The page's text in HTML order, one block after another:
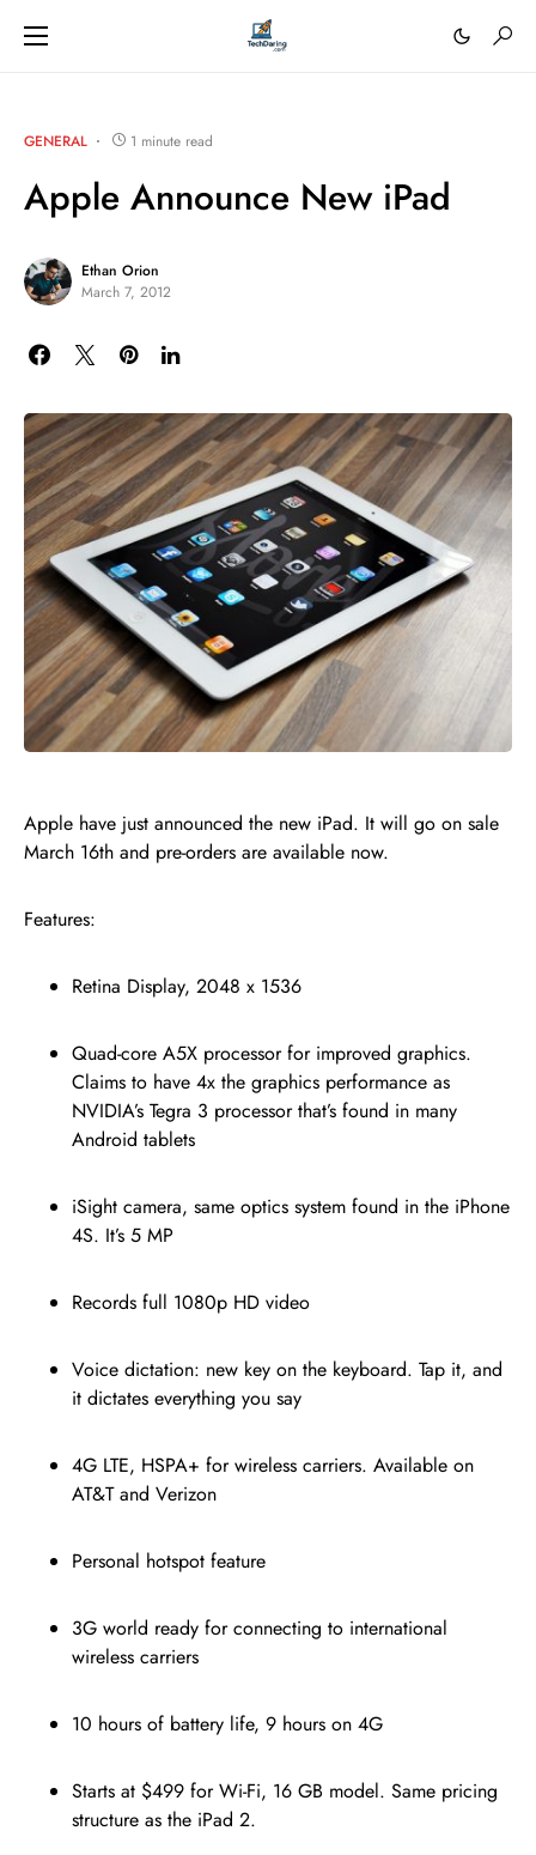
GENERAL 1 minute read
Apple Announce New iPad
Ethan Orion
March 7, 2012
Apple have just announced the new iPad. It will go on sale
March 16th and pre-orders are available now.
Features:
Retina Display, 2048 x 1536
Quad-core A5X processor for improved graphics.
Claims to have 4x the graphics performance as
NVIDIA’s Tegra 3 processor that’s found in many
Android tablets
iSight camera, same optics system found in the iPhone
4S. It’s 5 MP
Records full 1080p HD video
Voice dictation: new key on the keyboard. Tap it, and
it dictates everything you say
4G LTE, HSPA+ for wireless carriers. Available on
AT&T and Verizon
Personal hotspot feature
3G world ready for connecting to international
wireless carriers
10 hours of battery life, 9 hours on 4G
Starts at $499 for Wi-Fi, 16 GB model. Same pricing
structure as the iPad 2.